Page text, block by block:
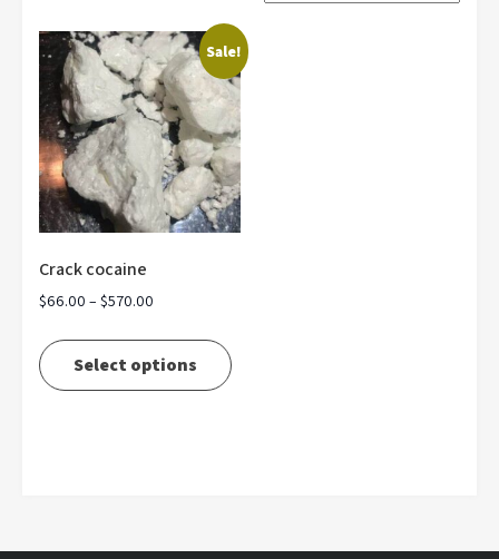
Sale!
Crack cocaine
$66.00 – $570.00
$66.00
Select options
product
be